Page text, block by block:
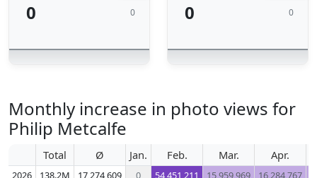
0 0 0 0
Monthly increase in photo views for
Philip Metcalfe
Total Ø Jan. Feb. Mar. Apr.
2026 138.2M 17,274,609 0 54,451,211 15,959,969 16,284,767